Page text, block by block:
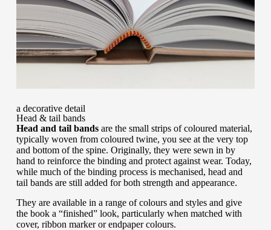
a decorative detail
Head & tail bands
Head and tail bandsare the small strips of coloured material,
typically woven from coloured twine, you see at the very top
and bottom of the spine. Originally, they were sewn in by
hand to reinforce the binding and protect against wear. Today,
while much of the binding process is mechanised, head and
tail bands are still added for both strength and appearance.
They are available in a range of colours and styles and give
the book a “finished” look, particularly when matched with
cover, ribbon marker or endpaper colours.